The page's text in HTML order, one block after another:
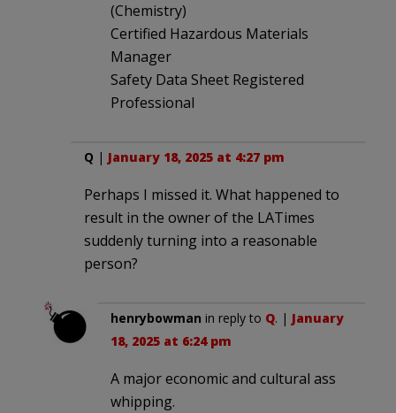
(Chemistry)
Certified Hazardous Materials
Manager
Safety Data Sheet Registered
Professional
Q | January 18, 2025 at 4:27 pm
Perhaps I missed it. What happened to
result in the owner of the LATimes
suddenly turning into a reasonable
person?
henrybowman in reply to Q. | January
18, 2025 at 6:24 pm
A major economic and cultural ass
whipping.